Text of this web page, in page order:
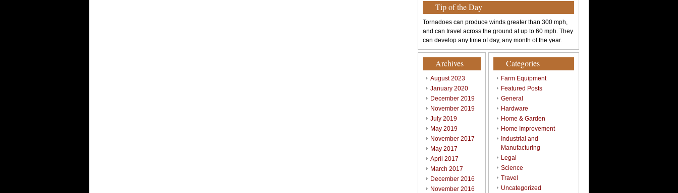
Tip of the Day
Tornadoes can produce winds greater than 300 mph,
and can travel across the ground at up to 60 mph. They
can develop any time of day, any month of the year.
Archives
August 2023
January 2020
December 2019
November 2019
July 2019
May 2019
November 2017
May 2017
April 2017
March 2017
December 2016
November 2016
Categories
Farm Equipment
Featured Posts
General
Hardware
Home & Garden
Home Improvement
Industrial and
Manufacturing
Legal
Science
Travel
Uncategorized